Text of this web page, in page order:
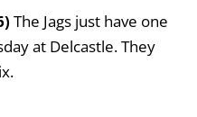
The Jags just have one
at Delcastle. They